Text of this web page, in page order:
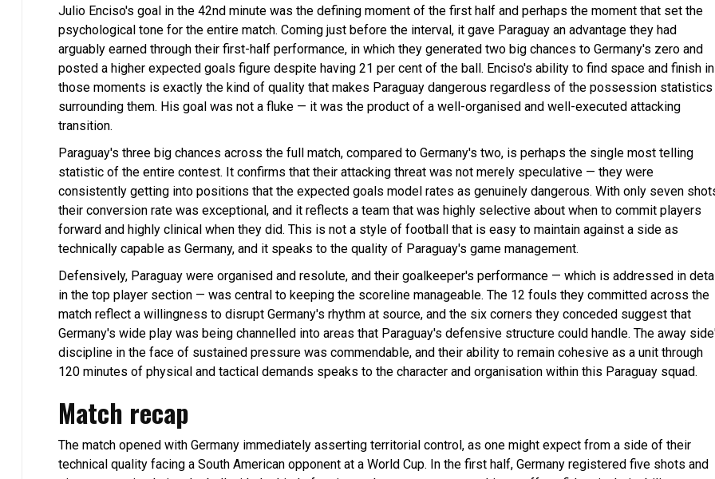
Julio Enciso's goal in the 42nd minute was the defining moment of the first half and perhaps the moment that set the
psychological tone for the entire match. Coming just before the interval, it gave Paraguay an advantage they had
arguably earned through their first-half performance, in which they generated two big chances to Germany's zero and
posted a higher expected goals figure despite having 21 per cent of the ball. Enciso's ability to find space and finish in
those moments is exactly the kind of quality that makes Paraguay dangerous regardless of the possession statistics
surrounding them. His goal was not a fluke — it was the product of a well-organised and well-executed attacking
transition.
Paraguay's three big chances across the full match, compared to Germany's two, is perhaps the single most telling
statistic of the entire contest. It confirms that their attacking threat was not merely speculative — they were
consistently getting into positions that the expected goals model rates as genuinely dangerous. With only seven
their conversion rate was exceptional, and it reflects a team that was highly selective about when to commit players
forward and highly clinical when they did. This is not a style of football that is easy to maintain against a side as
technically capable as Germany, and it speaks to the quality of Paraguay's game management.
Defensively, Paraguay were organised and resolute, and their goalkeeper's performance — which is addressed in
in the top player section — was central to keeping the scoreline manageable. The 12 fouls they committed across the
match reflect a willingness to disrupt Germany's rhythm at source, and the six corners they conceded suggest that
Germany's wide play was being channelled into areas that Paraguay's defensive structure could handle. The away
discipline in the face of sustained pressure was commendable, and their ability to remain cohesive as a unit through
120 minutes of physical and tactical demands speaks to the character and organisation within this Paraguay squad.
Match recap
The match opened with Germany immediately asserting territorial control, as one might expect from a side of their
technical quality facing a South American opponent at a World Cup. In the first half, Germany registered five shots and